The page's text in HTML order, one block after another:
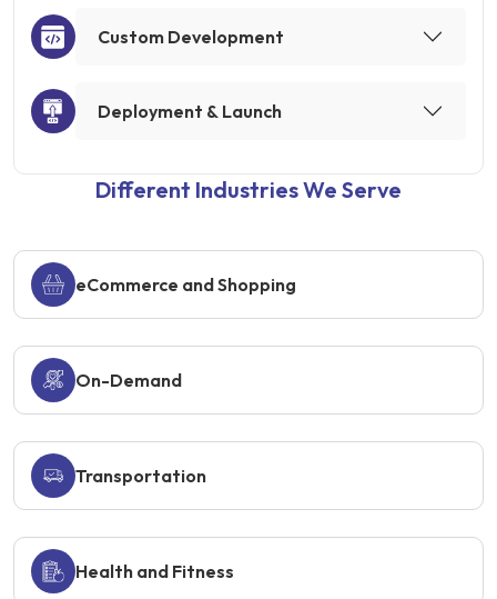
Custom Development
Deployment & Launch
Different Industries We Serve
eCommerce and Shopping
On-Demand
Transportation
Health and Fitness